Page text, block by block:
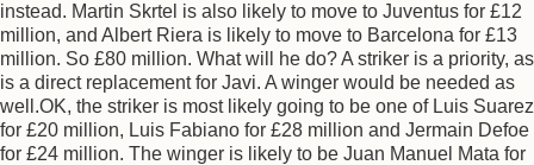
instead. Martin Skrtel is also likely to move to Juventus for £12
million, and Albert Riera is likely to move to Barcelona for £13
million. So £80 million. What will he do? A striker is a priority, as
is a direct replacement for Javi. A winger would be needed as
well.OK, the striker is most likely going to be one of Luis Suarez
for £20 million, Luis Fabiano for £28 million and Jermain Defoe
for £24 million. The winger is likely to be Juan Manuel Mata for